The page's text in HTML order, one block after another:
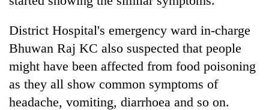
USYC
Nepal
cohort
Silent
for
District Hospital's emergency ward in-charge
Bhuwan Raj KC also suspected that people
might have been affected from food poisoning
as they all show common symptoms of
headache, vomiting, diarrhoea and so on.